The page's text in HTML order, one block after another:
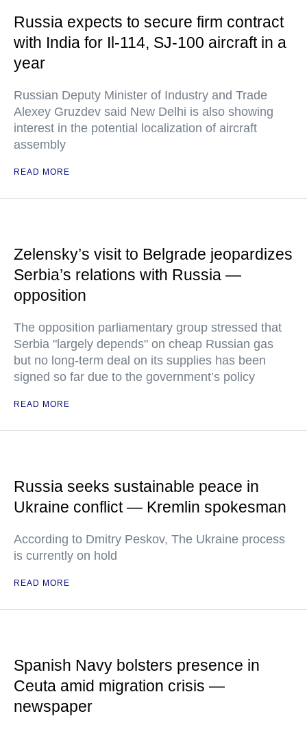
Russia expects to secure firm contract
with India for Il-114, SJ-100 aircraft in a
year
Russian Deputy Minister of Industry and Trade
Alexey Gruzdev said New Delhi is also showing
interest in the potential localization of aircraft
assembly
READ MORE
Zelensky’s visit to Belgrade jeopardizes
Serbia’s relations with Russia —
opposition
The opposition parliamentary group stressed that
Serbia "largely depends" on cheap Russian gas
but no long-term deal on its supplies has been
signed so far due to the government’s policy
READ MORE
Russia seeks sustainable peace in
Ukraine conflict — Kremlin spokesman
According to Dmitry Peskov, The Ukraine process
is currently on hold
READ MORE
Spanish Navy bolsters presence in
Ceuta amid migration crisis —
newspaper